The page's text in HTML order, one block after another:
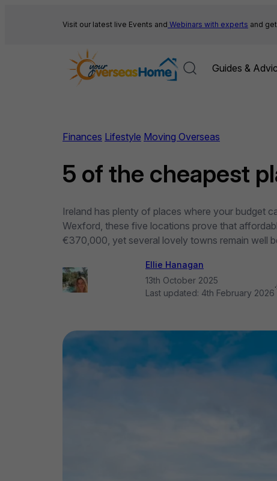
Visit our latest live Events and Webinars with experts and
Guides &
Finances Lifestyle Moving Overseas
5 of the cheapest
Ireland has plenty of places where your budget
Wexford, these five locations prove that
€370,000, yet several lovely towns remain well
Ellie Hanagan
13th October 2025
Last updated: 4th February 2026
·